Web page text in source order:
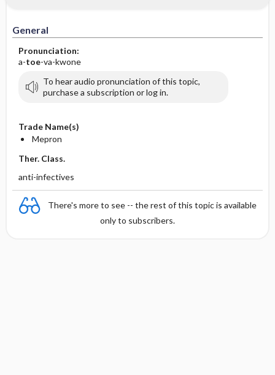
General
Pronunciation:
a-toe-va-kwone
To hear audio pronunciation of this topic,
purchase a subscription or log in.
Trade Name(s)
Mepron
Ther. Class.
anti-infectives
There's more to see -- the rest of this topic is available
only to subscribers.